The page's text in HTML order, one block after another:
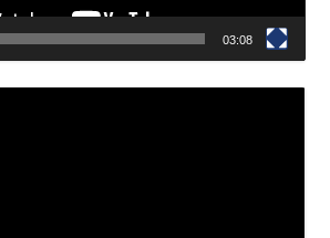
03:08